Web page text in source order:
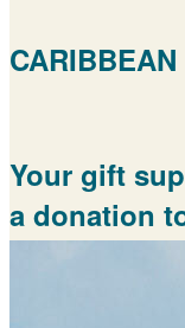
Your gift
a donation